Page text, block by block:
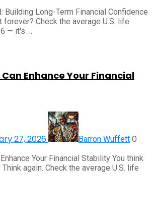
Building Long-Term Financial Confidence
forever? Check the average U.S. life
— it's …
Enhance Your Financial
27, 2026 Barron Wuffett 0
Your Financial Stability You think
again. Check the average U.S. life